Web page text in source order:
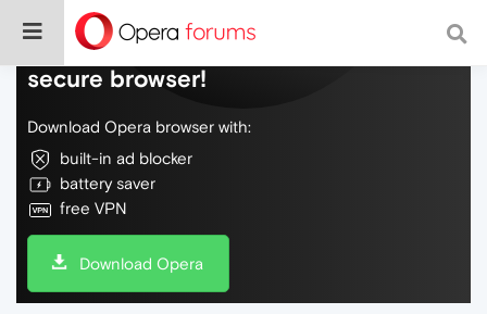
Do more on the web, with a fast and
secure browser!
Download Opera browser with:
built-in ad blocker
battery saver
free VPN
Download Opera